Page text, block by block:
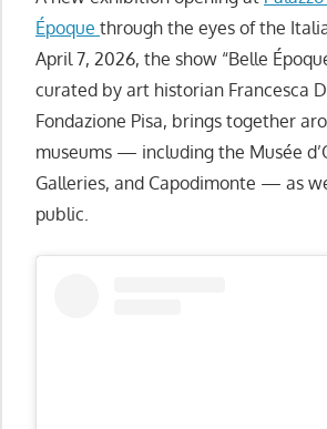
Époque through the eyes of the
April 7, 2026, the show “Belle
curated by art historian Francesca
Fondazione Pisa, brings together
museums — including the Musée
Galleries, and Capodimonte — as
public.